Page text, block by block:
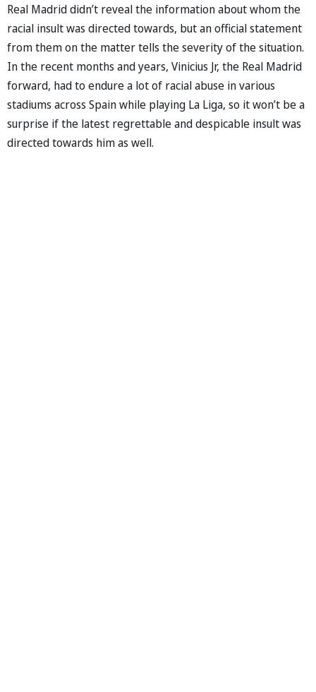
Real Madrid didn’t reveal the information about whom the
racial insult was directed towards, but an official statement
from them on the matter tells the severity of the situation.
In the recent months and years, Vinicius Jr, the Real Madrid
forward, had to endure a lot of racial abuse in various
stadiums across Spain while playing La Liga, so it won’t be a
surprise if the latest regrettable and despicable insult was
directed towards him as well.